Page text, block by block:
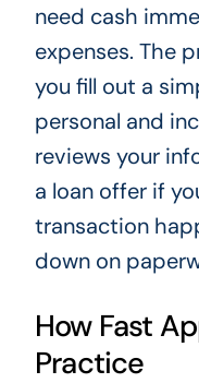
need cash
expenses. The
you fill out a
personal and
reviews your
a loan offer if
transaction
down on
How Fast
Practice